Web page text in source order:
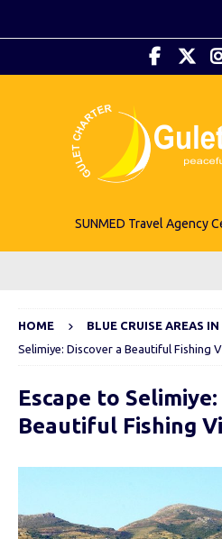
SUNMED Travel Agency
HOME BLUE CRUISE AREAS
Selimiye: Discover a Beautiful Fishing
Escape to
Beautiful Fishing